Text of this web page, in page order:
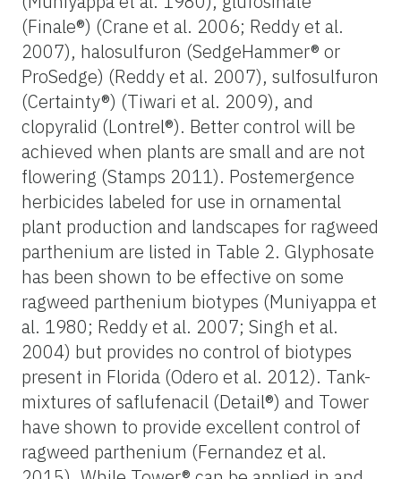
(Finale®) (Crane et al. 2006; Reddy et al.
2007), halosulfuron (SedgeHammer® or
ProSedge) (Reddy et al. 2007), sulfosulfuron
(Certainty®) (Tiwari et al. 2009), and
clopyralid (Lontrel®). Better control will be
achieved when plants are small and are not
flowering (Stamps 2011). Postemergence
herbicides labeled for use in ornamental
plant production and landscapes for ragweed
parthenium are listed in Table 2. Glyphosate
has been shown to be effective on some
ragweed parthenium biotypes (Muniyappa et
al. 1980; Reddy et al. 2007; Singh et al.
2004) but provides no control of biotypes
present in Florida (Odero et al. 2012). Tank-
mixtures of saflufenacil (Detail®) and Tower
have shown to provide excellent control of
ragweed parthenium (Fernandez et al.